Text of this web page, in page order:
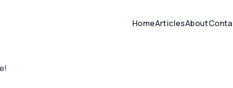
HomeArticlesAbout